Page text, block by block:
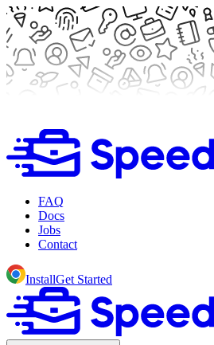
FAQ
Docs
Jobs
Contact
InstallGet Started